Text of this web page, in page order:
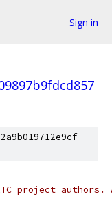
Sign in
project